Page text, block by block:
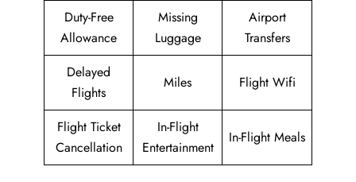
Duty-Free
Allowance
Missing
Luggage
Airport
Transfers
Delayed
Flights
Miles Flight Wifi
Flight Ticket
Cancellation
In-Flight
Entertainment
In-Flight Meals